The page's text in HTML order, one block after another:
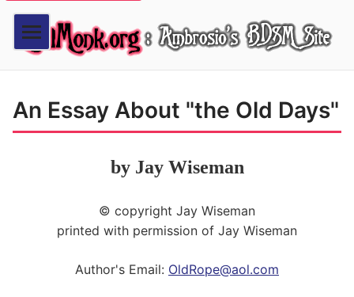
An Essay About "the Old Days"
by Jay Wiseman
© copyright Jay Wiseman
printed with permission of Jay Wiseman
Author's Email: OldRope@aol.com